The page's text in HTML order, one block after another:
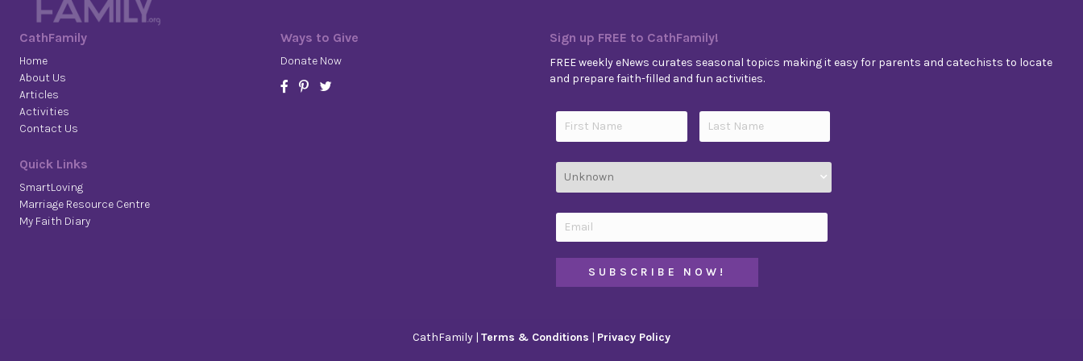
CathFamily
Home
About Us
Articles
Activities
Contact Us
Quick Links
SmartLoving
Marriage Resource Centre
My Faith Diary
Ways to Give
Donate Now
Sign up FREE to CathFamily!
FREE weekly eNews curates seasonal topics making it easy for parents and catechists to locate
and prepare faith-filled and fun activities.
CathFamily | Terms & Conditions | Privacy Policy